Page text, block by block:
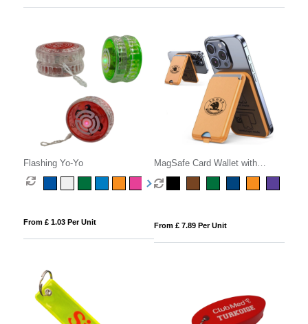
Flashing Yo-Yo
From £ 1.03 Per Unit
MagSafe Card Wallet with
Phone Stand
From £ 7.89 Per Unit